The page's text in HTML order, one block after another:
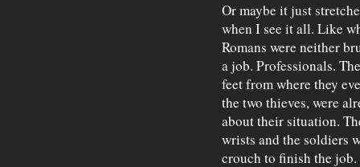
Or maybe it just
when I see it all. Like
Romans were neither
a job. Professionals.
feet from where they
the two thieves, were
about their situation.
wrists and the soldiers
crouch to finish the job.